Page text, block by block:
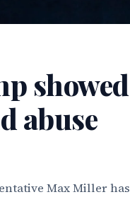
showed
abuse
Max Miller has